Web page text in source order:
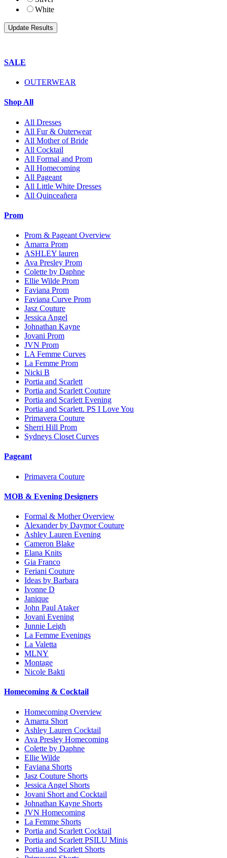
White
SALE
OUTERWEAR
Shop All
All Dresses
All Fur & Outerwear
All Mother of Bride
All Cocktail
All Formal and Prom
All Homecoming
All Pageant
All Little White Dresses
All Quinceañera
Prom
Prom & Pageant Overview
Amarra Prom
ASHLEY lauren
Ava Presley Prom
Colette by Daphne
Ellie Wilde Prom
Faviana Prom
Faviana Curve Prom
Jasz Couture
Jessica Angel
Johnathan Kayne
Jovani Prom
JVN Prom
LA Femme Curves
La Femme Prom
Nicki B
Portia and Scarlett
Portia and Scarlett Couture
Portia and Scarlett Evening
Portia and Scarlett. PS I Love You
Primavera Couture
Sherri Hill Prom
Sydneys Closet Curves
Pageant
Primavera Couture
MOB & Evening Designers
Formal & Mother Overview
Alexander by Daymor Couture
Ashley Lauren Evening
Cameron Blake
Elana Knits
Gia Franco
Feriani Couture
Ideas by Barbara
Ivonne D
Janique
John Paul Ataker
Jovani Evening
Junnie Leigh
La Femme Evenings
La Valetta
MLNY
Montage
Nicole Bakti
Homecoming & Cocktail
Homecoming Overview
Amarra Short
Ashley Lauren Cocktail
Ava Presley Homecoming
Colette by Daphne
Ellie Wilde
Faviana Shorts
Jasz Couture Shorts
Jessica Angel Shorts
Jovani Short and Cocktail
Johnathan Kayne Shorts
JVN Homecoming
La Femme Shorts
Portia and Scarlett Cocktail
Portia and Scarlett PSILU Minis
Portia and Scarlett Shorts